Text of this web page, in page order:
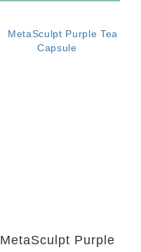
MetaSculpt Purple